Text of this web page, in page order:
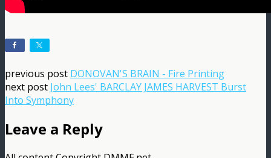
previous post DONOVAN'S BRAIN - Fire Printing
next post John Lees' BARCLAY JAMES HARVEST Burst
Into Symphony
Leave a Reply